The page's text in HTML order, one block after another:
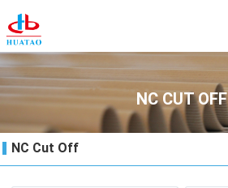
NC CUT OFF
NC Cut Off